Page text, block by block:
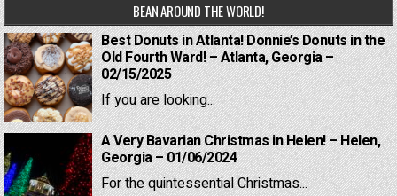
BEAN AROUND THE WORLD!
Best Donuts in Atlanta! Donnie’s Donuts in the
Old Fourth Ward! – Atlanta, Georgia –
02/15/2025
If you are looking...
A Very Bavarian Christmas in Helen! – Helen,
Georgia – 01/06/2024
For the quintessential Christmas...